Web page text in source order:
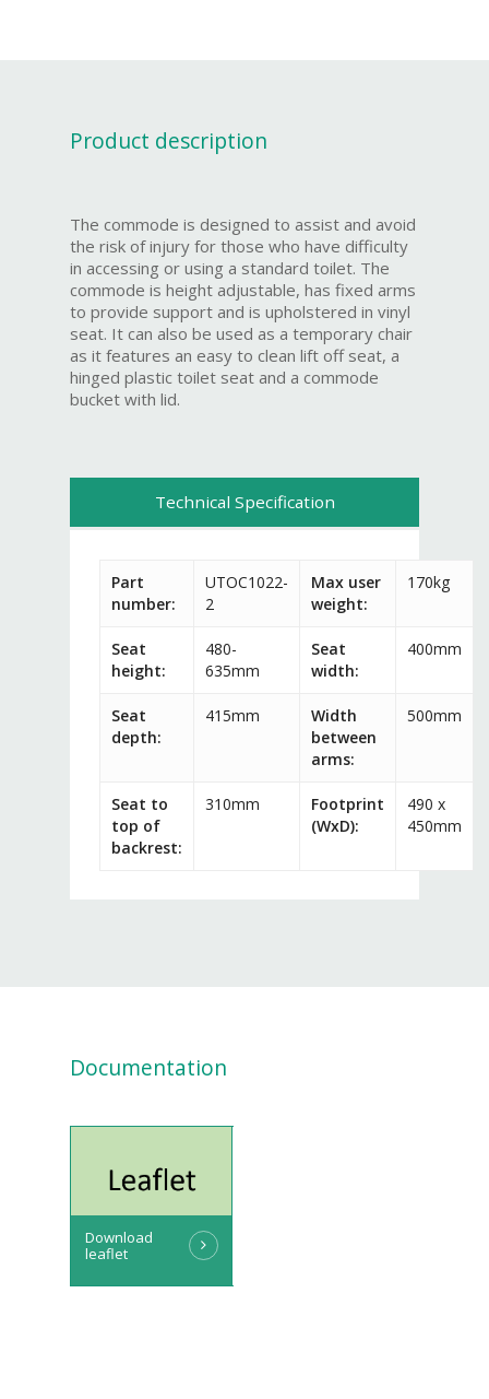
Product description
The commode is designed to assist and avoid
the risk of injury for those who have difficulty
in accessing or using a standard toilet. The
commode is height adjustable, has fixed arms
to provide support and is upholstered in vinyl
seat. It can also be used as a temporary chair
as it features an easy to clean lift off seat, a
hinged plastic toilet seat and a commode
bucket with lid.
Technical Specification
Part
number:
UTOC1022-
2
Max user
weight:
170kg
Seat
height:
480-
635mm
Seat
width:
400mm
Seat
depth:
415mm
Width
between
arms:
500mm
Seat to
top of
backrest:
310mm
Footprint
(WxD):
490 x
450mm
Documentation
Download
leaflet